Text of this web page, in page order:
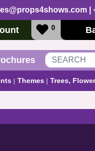
|
0
Themes Trees,